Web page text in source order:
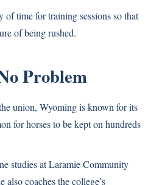
time for training sessions so that
of being rushed.
Problem
union, Wyoming is known for its
for horses to be kept on hundreds
studies at Laramie Community
coaches the college’s